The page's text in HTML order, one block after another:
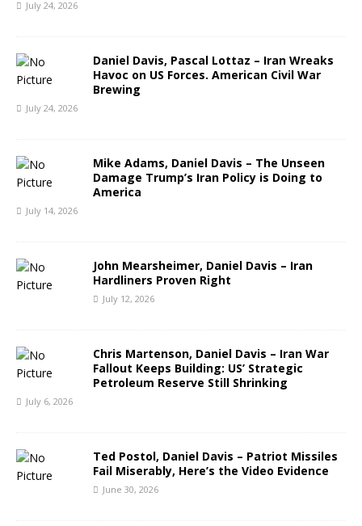
July 24, 2026
Daniel Davis, Pascal Lottaz – Iran Wreaks
Havoc on US Forces. American Civil War
Brewing
July 24, 2026
Mike Adams, Daniel Davis – The Unseen
Damage Trump’s Iran Policy is Doing to
America
July 14, 2026
John Mearsheimer, Daniel Davis – Iran
Hardliners Proven Right
July 12, 2026
Chris Martenson, Daniel Davis – Iran War
Fallout Keeps Building: US’ Strategic
Petroleum Reserve Still Shrinking
July 6, 2026
Ted Postol, Daniel Davis – Patriot Missiles
Fail Miserably, Here’s the Video Evidence
June 30, 2026